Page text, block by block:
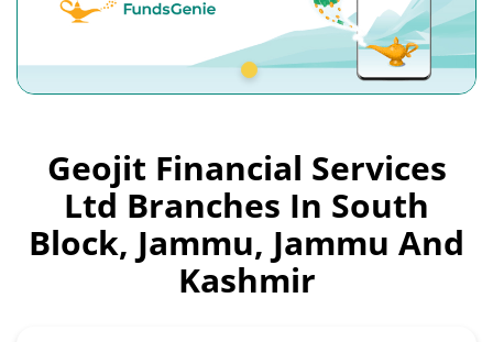
Geojit Financial Services
Ltd Branches In South
Block, Jammu, Jammu And
Kashmir